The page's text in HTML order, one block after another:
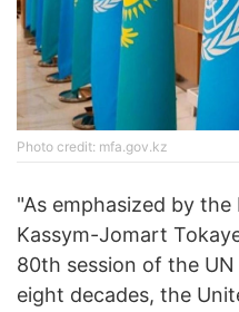
Photo credit: mfa.gov.kz
"As emphasized by
Kassym-Jomart
80th session of the
eight decades, the